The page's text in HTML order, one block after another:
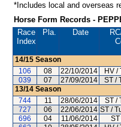
*Includes local and overseas
Horse Form Records -
Race
Index
Pla. Date RC
14/15 Season
106
08 22/10/2014 HV /
039
07 27/09/2014 ST /
13/14 Season
744
11 28/06/2014 ST /
727
06 22/06/2014 ST /
696
04 11/06/2014 ST